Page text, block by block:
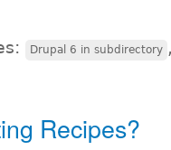
Drupal 6 in subdirectory
Recipes?